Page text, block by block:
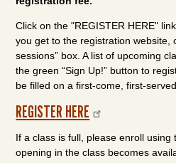
Click on the "REGISTER HERE"
you get to the registration website,
sessions” box. A list of upcoming
the green “Sign Up!” button to
be filled on a first-come, first-
REGISTER HERE
If a class is full, please enroll using
opening in the class becomes